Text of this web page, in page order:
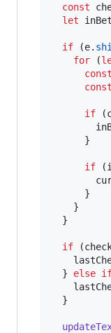
const
let
if (e.
for
(
const
const
if (
}
if (
}
}
}
if (
}
else
}